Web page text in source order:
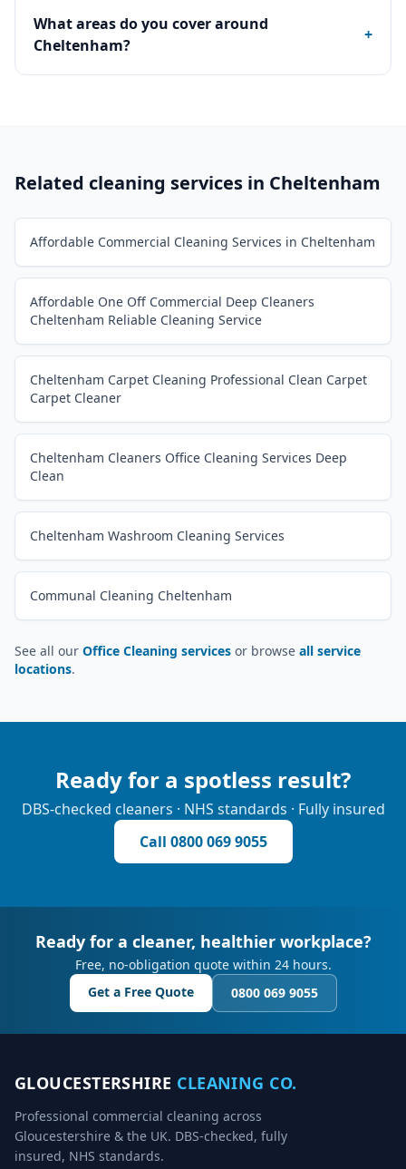
What areas do you cover around
Cheltenham?
+
Related cleaning services in Cheltenham
Affordable Commercial Cleaning Services in Cheltenham
Affordable One Off Commercial Deep Cleaners
Cheltenham Reliable Cleaning Service
Cheltenham Carpet Cleaning Professional Clean Carpet
Carpet Cleaner
Cheltenham Cleaners Office Cleaning Services Deep
Clean
Cheltenham Washroom Cleaning Services
Communal Cleaning Cheltenham
See all our Office Cleaning services or browse all service
locations.
Ready for a spotless result?
DBS-checked cleaners · NHS standards · Fully insured
Call 0800 069 9055
Ready for a cleaner, healthier workplace?
Free, no-obligation quote within 24 hours.
Get a Free Quote
0800 069 9055
GLOUCESTERSHIRE CLEANING CO.
Professional commercial cleaning across
Gloucestershire & the UK. DBS-checked, fully
insured, NHS standards.